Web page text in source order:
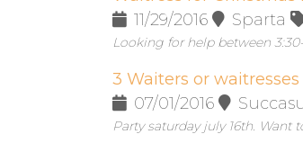
11/29/2016
Sparta
Looking for help between
3 Waiters or waitresses
07/01/2016
Party saturday july 16th. Want